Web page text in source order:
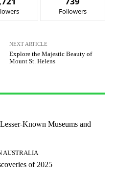
Followers
NEXT ARTICLE
Explore the Majestic Beauty of
Mount St. Helens
Known Museums and
AUSTRALIA
of 2025